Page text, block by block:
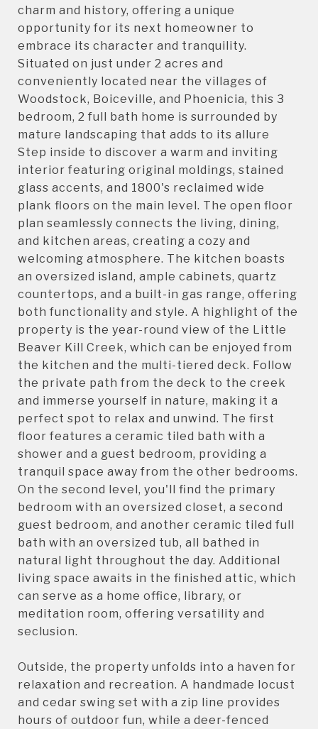
charm and history, offering a unique
opportunity for its next homeowner to
embrace its character and tranquility.
Situated on just under 2 acres and
conveniently located near the villages of
Woodstock, Boiceville, and Phoenicia, this 3
bedroom, 2 full bath home is surrounded by
mature landscaping that adds to its allure
Step inside to discover a warm and inviting
interior featuring original moldings, stained
glass accents, and 1800's reclaimed wide
plank floors on the main level. The open floor
plan seamlessly connects the living, dining,
and kitchen areas, creating a cozy and
welcoming atmosphere. The kitchen boasts
an oversized island, ample cabinets, quartz
countertops, and a built-in gas range, offering
both functionality and style. A highlight of the
property is the year-round view of the Little
Beaver Kill Creek, which can be enjoyed from
the kitchen and the multi-tiered deck. Follow
the private path from the deck to the creek
and immerse yourself in nature, making it a
perfect spot to relax and unwind. The first
floor features a ceramic tiled bath with a
shower and a guest bedroom, providing a
tranquil space away from the other bedrooms.
On the second level, you'll find the primary
bedroom with an oversized closet, a second
guest bedroom, and another ceramic tiled full
bath with an oversized tub, all bathed in
natural light throughout the day. Additional
living space awaits in the finished attic, which
can serve as a home office, library, or
meditation room, offering versatility and
seclusion.
Outside, the property unfolds into a haven for
relaxation and recreation. A handmade locust
and cedar swing set with a zip line provides
hours of outdoor fun, while a deer-fenced